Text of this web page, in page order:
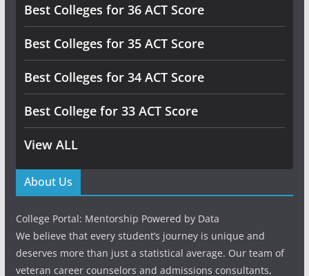
Best Colleges for 36 ACT Score
Best Colleges for 35 ACT Score
Best Colleges for 34 ACT Score
Best College for 33 ACT Score
View ALL
About Us
College Portal: Mentorship Powered by Data
We believe that every student’s journey is unique and
deserves more than just a statistical average. Our team of
veteran career counselors and admissions consultants,